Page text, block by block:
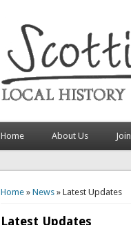
Home About Us
Home» News» Latest Updates
Latest Updates